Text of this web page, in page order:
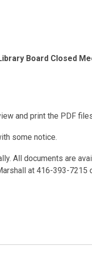
Board Closed
and print the PDF
some notice.
All documents are
at 416-393-7215